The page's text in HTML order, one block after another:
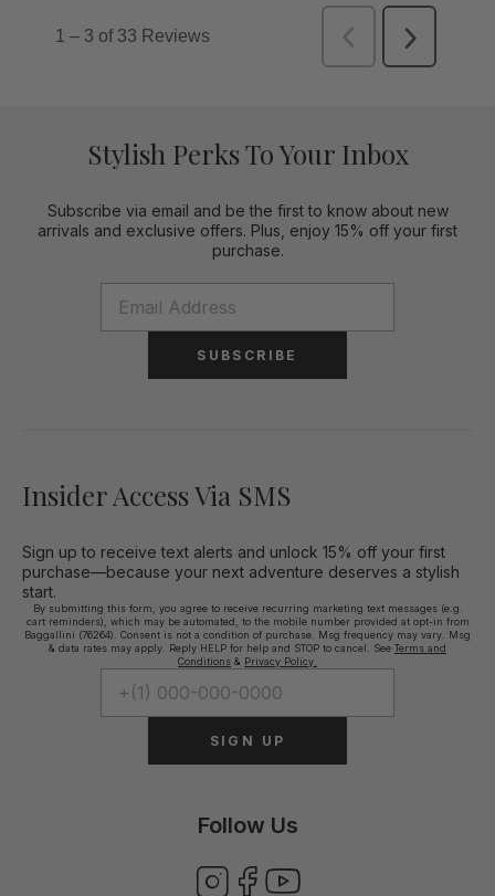
Stylish Perks To Your Inbox
Subscribe via email and be the first to know about new
arrivals and exclusive offers. Plus, enjoy 15% off your first
purchase.
SUBSCRIBE
Insider Access Via SMS
Sign up to receive text alerts and unlock 15% off your first
purchase—because your next adventure deserves a stylish
start.
By submitting this form, you agree to receive recurring marketing text messages (e.g.
cart reminders), which may be automated, to the mobile number provided at opt-in from
Baggallini (76264). Consent is not a condition of purchase. Msg frequency may vary. Msg
& data rates may apply. Reply HELP for help and STOP to cancel. See Terms and
Conditions & Privacy Policy.
SIGN UP
Follow Us